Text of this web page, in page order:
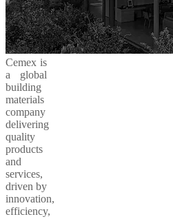
Cemex is
a global
building
materials
company
delivering
quality
products
and
services,
driven by
innovation,
efficiency,